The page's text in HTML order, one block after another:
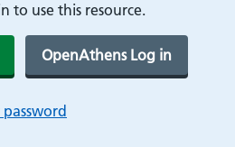
to use this resource.
OpenAthens Log in